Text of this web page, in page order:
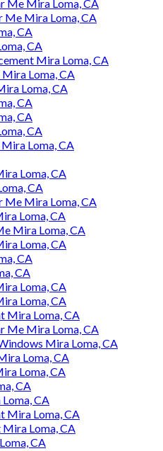
Me Mira Loma, CA
Me Mira Loma, CA
CA
CA
Mira Loma, CA
Loma, CA
Loma, CA
CA
CA
CA
Loma, CA
Loma, CA
CA
Me Mira Loma, CA
Loma, CA
Mira Loma, CA
Loma, CA
CA
CA
Loma, CA
Loma, CA
Mira Loma, CA
Me Mira Loma, CA
Mira Loma, CA
Loma, CA
Loma, CA
CA
CA
Mira Loma, CA
Loma, CA
CA